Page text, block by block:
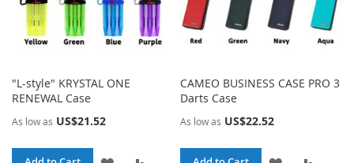
"L-style" KRYSTAL ONE
RENEWAL Case
As low as US$21.52
CAMEO BUSINESS CASE PRO 3
Darts Case
As low as US$22.52